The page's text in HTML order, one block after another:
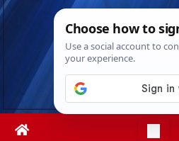
Skip
Fri. Aug 7th, 2026